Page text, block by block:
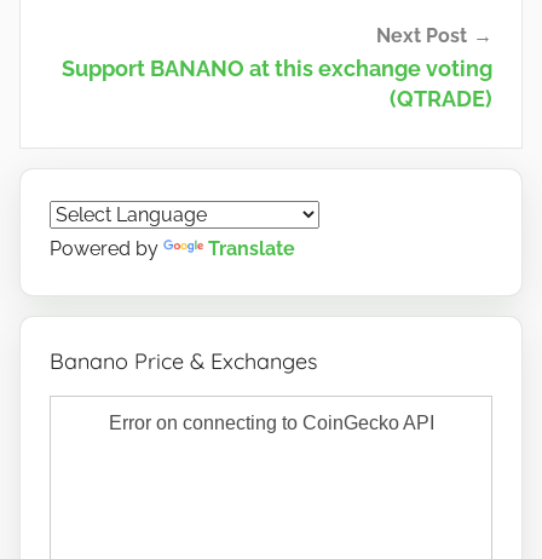
Next Post
Support BANANO at this exchange voting
(QTRADE)
Powered by Translate
Banano Price & Exchanges